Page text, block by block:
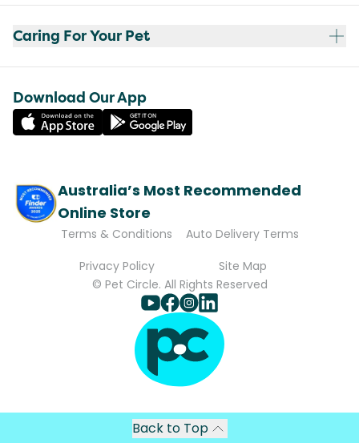
Caring For Your Pet
Download Our App
Australia’s Most Recommended
Online Store
Terms & Conditions
Auto Delivery Terms
Privacy Policy
Site Map
© Pet Circle. All Rights Reserved
Back to Top